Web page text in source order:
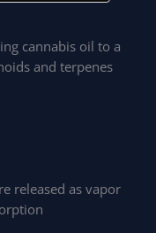
cannabis oil to a
and terpenes
released as vapor